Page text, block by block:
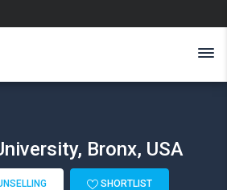
Bronx, USA
SHORTLIST